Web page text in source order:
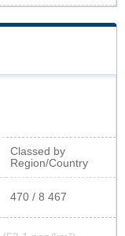
Classed by
Region/Country
470 / 8 467